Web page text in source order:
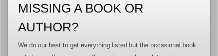
MISSING A BOOK OR
AUTHOR?
We do our best to get everything listed but the occasional book